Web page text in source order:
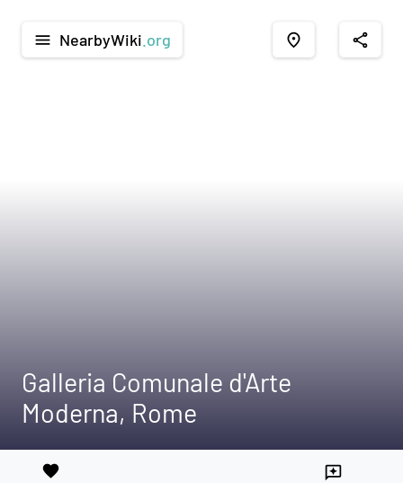
menu NearbyWiki .org place share
Galleria Comunale d'Arte
Moderna, Rome
favorite reviews